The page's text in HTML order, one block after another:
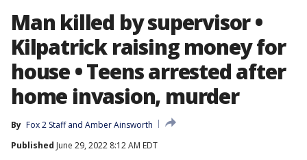
Man killed by supervisor •
Kilpatrick raising money for
house • Teens arrested after
home invasion, murder
By Fox 2 Staff and Amber Ainsworth
Published June 29, 2022 8:12 AM EDT